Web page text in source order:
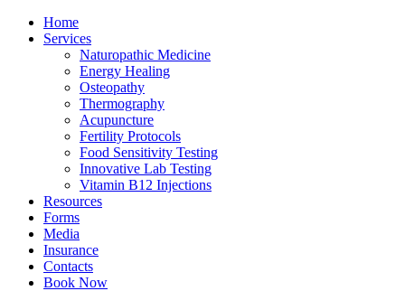
Home
Services
Naturopathic Medicine
Energy Healing
Osteopathy
Thermography
Acupuncture
Fertility Protocols
Food Sensitivity Testing
Innovative Lab Testing
Vitamin B12 Injections
Resources
Forms
Media
Insurance
Contacts
Book Now